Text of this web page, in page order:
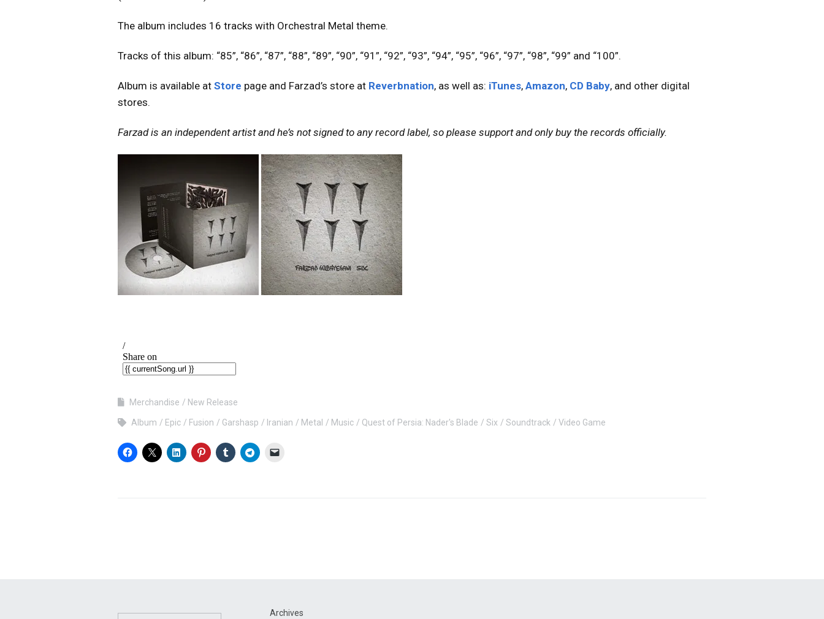
The album includes 16 tracks with Orchestral Metal theme.
Tracks of this album: “85”, “86”, “87”, “88”, “89”, “90”, “91”, “92”, “93”, “94”, “95”, “96”, “97”, “98”, “99” and “100”.
Album is available at Store page and Farzad’s store at Reverbnation, as well as: iTunes, Amazon, CD Baby, and other digital
stores.
Farzad is an independent artist and he’s not signed to any record label, so please support and only buy the records officially.
Merchandise New Release
Album Epic Fusion Garshasp Iranian Metal Music Quest of Persia: Nader's Blade Six Soundtrack Video Game
Archives